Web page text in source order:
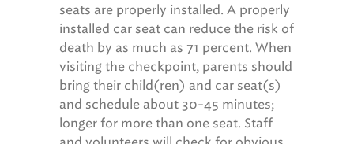
seats are properly installed. A properly
installed car seat can reduce the risk of
death by as much as 71 percent. When
visiting the checkpoint, parents should
bring their child(ren) and car seat(s)
and schedule about 30-45 minutes;
longer for more than one seat. Staff